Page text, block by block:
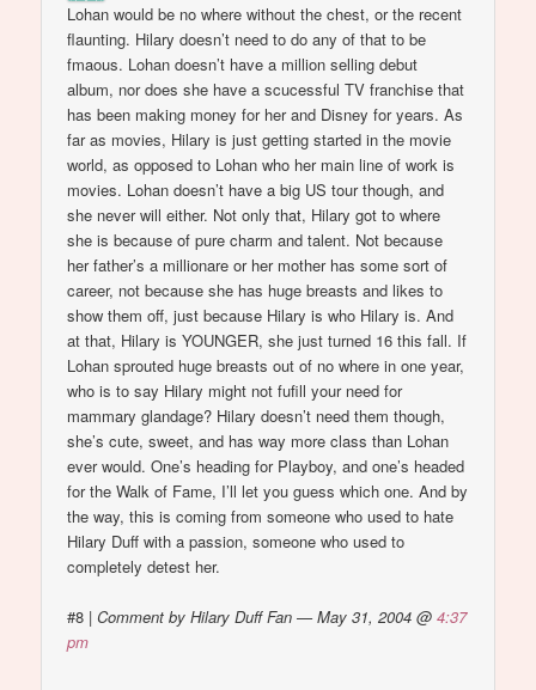
Lohan would be no where without the chest, or the recent
flaunting. Hilary doesn’t need to do any of that to be
fmaous. Lohan doesn’t have a million selling debut
album, nor does she have a scucessful TV franchise that
has been making money for her and Disney for years. As
far as movies, Hilary is just getting started in the movie
world, as opposed to Lohan who her main line of work is
movies. Lohan doesn’t have a big US tour though, and
she never will either. Not only that, Hilary got to where
she is because of pure charm and talent. Not because
her father’s a millionare or her mother has some sort of
career, not because she has huge breasts and likes to
show them off, just because Hilary is who Hilary is. And
at that, Hilary is YOUNGER, she just turned 16 this fall. If
Lohan sprouted huge breasts out of no where in one year,
who is to say Hilary might not fufill your need for
mammary glandage? Hilary doesn’t need them though,
she’s cute, sweet, and has way more class than Lohan
ever would. One’s heading for Playboy, and one’s headed
for the Walk of Fame, I’ll let you guess which one. And by
the way, this is coming from someone who used to hate
Hilary Duff with a passion, someone who used to
completely detest her.
#8 |Comment by Hilary Duff Fan — May 31, 2004 @4:37
pm